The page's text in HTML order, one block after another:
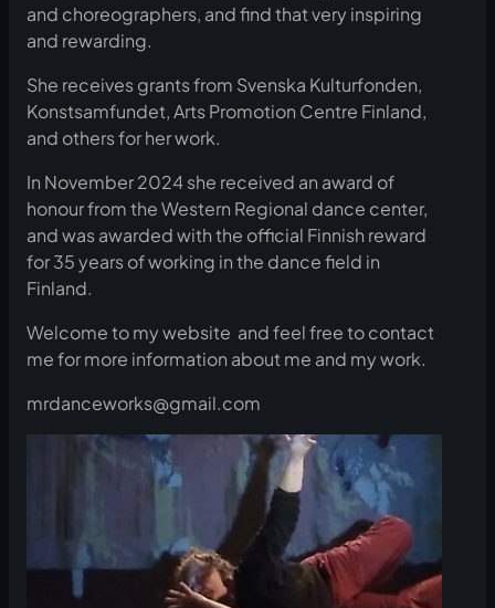
and choreographers, and find that very inspiring
and rewarding.
She receives grants from Svenska Kulturfonden,
Konstsamfundet, Arts Promotion Centre Finland,
and others for her work.
In November 2024 she received an award of
honour from the Western Regional dance center,
and was awarded with the official Finnish reward
for 35 years of working in the dance field in
Finland.
Welcome to my website and feel free to contact
me for more information about me and my work.
mrdanceworks@gmail.com